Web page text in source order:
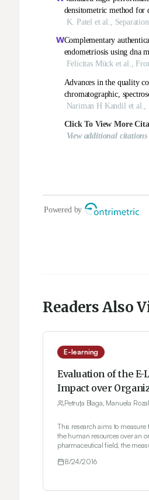
Readers Also
E-learning
Evaluation of the
Impact over Organizations in the Romanian
Petruţa Blaga, Manuela
This research aims to
the human resources over an organization, market leader in the
pharmaceutical field, the measurement of
respectively. Under the
education programs in the
8/24/2016